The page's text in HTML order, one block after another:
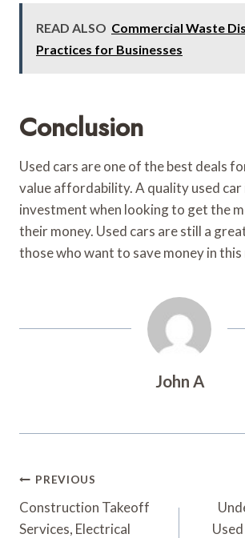
READ ALSO Commercial Waste
Practices for Businesses
Conclusion
Used cars are one of the best deals
value affordability. A quality used car
investment when looking to get the
their money. Used cars are still a
those who want to save money in
John A
Post
Navigation
PREVIOUS
Construction Takeoff
Services, Electrical